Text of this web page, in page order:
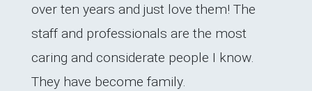
over ten years and just love them! The
staff and professionals are the most
caring and considerate people I know.
They have become family.